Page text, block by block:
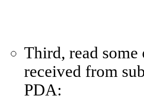
Third, read
received from
PDA: